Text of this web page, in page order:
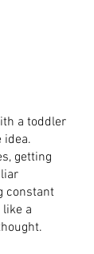
a toddler
idea.
getting
constant
a